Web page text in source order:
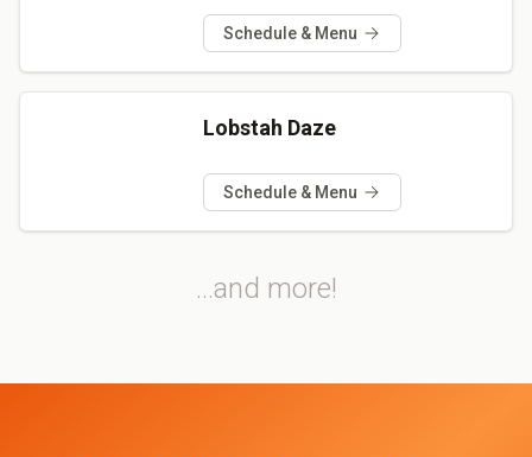
Schedule & Menu
Lobstah Daze
Schedule & Menu
...and more!